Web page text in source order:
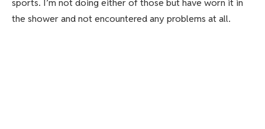
the shower and not encountered any problems at all.